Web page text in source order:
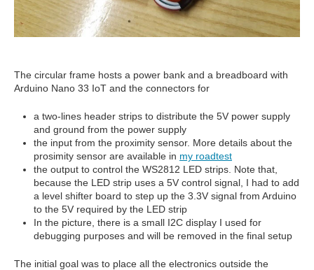
The circular frame hosts a power bank and a breadboard with
Arduino Nano 33 IoT and the connectors for
a two-lines header strips to distribute the 5V power supply
and ground from the power supply
the input from the proximity sensor. More details about the
prosimity sensor are available in my roadtest
the output to control the WS2812 LED strips. Note that,
because the LED strip uses a 5V control signal, I had to add
a level shifter board to step up the 3.3V signal from Arduino
to the 5V required by the LED strip
In the picture, there is a small I2C display I used for
debugging purposes and will be removed in the final setup
The initial goal was to place all the electronics outside the